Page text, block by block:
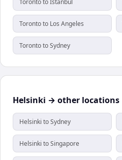
Toronto to Istanbul
Toronto to Los Angeles
Toronto to Sydney
Helsinki → other locations
Helsinki to Sydney
Helsinki to Singapore